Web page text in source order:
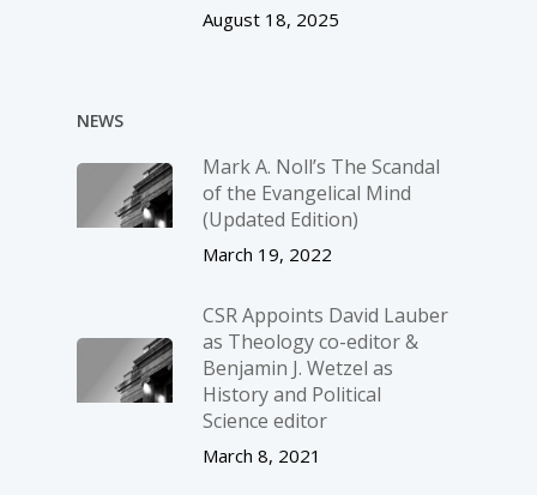
August 18, 2025
NEWS
Mark A. Noll’s The Scandal
of the Evangelical Mind
(Updated Edition)
March 19, 2022
CSR Appoints David Lauber
as Theology co-editor &
Benjamin J. Wetzel as
History and Political
Science editor
March 8, 2021